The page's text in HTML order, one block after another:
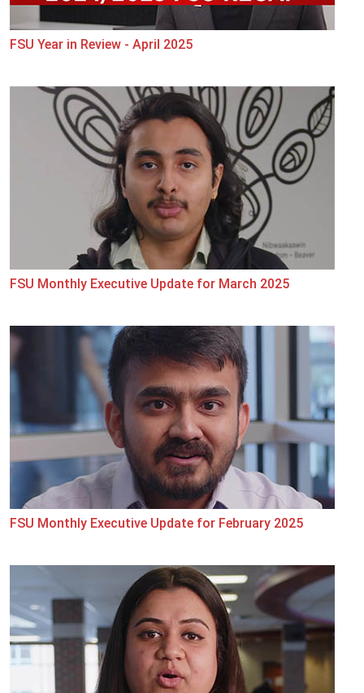
FSU Year in Review - April 2025
FSU Monthly Executive Update for March 2025
FSU Monthly Executive Update for February 2025